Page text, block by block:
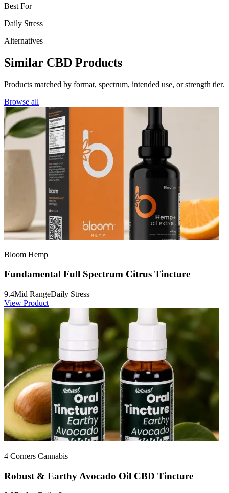
Best For
Daily Stress
Alternatives
Similar CBD Products
Products matched by format, spectrum, intended use, or strength tier.
Browse all
Bloom Hemp
Fundamental Full Spectrum Citrus Tincture
9.4Mid RangeDaily Stress
View Product
4 Corners Cannabis
Robust & Earthy Avocado Oil CBD Tincture